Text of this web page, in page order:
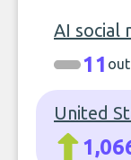
AI social
11
United